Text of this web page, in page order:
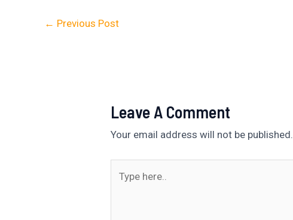
← Previous Post
Leave A Comment
Your email address will not be published.